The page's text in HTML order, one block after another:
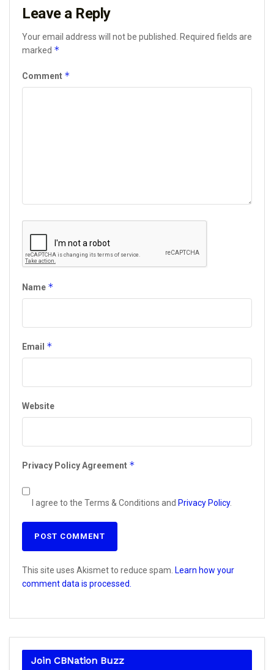
Leave a Reply
Your email address will not be published. Required fields are
marked *
Comment *
Name *
Email *
Website
Privacy Policy Agreement *
I agree to the Terms & Conditions and Privacy Policy.
This site uses Akismet to reduce spam. Learn how your
comment data is processed.
Join CBNation Buzz